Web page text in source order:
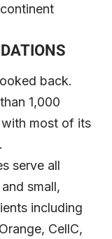
back.
1,000
most of its
serve all
small,
including
CellC,